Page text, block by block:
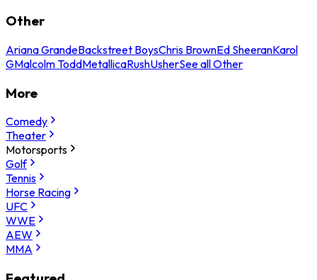
Other
Ariana GrandeBackstreet BoysChris BrownEd SheeranKarol
GMalcolm ToddMetallicaRushUsherSee all Other
More
Comedy
Theater
Motorsports
Golf
Tennis
Horse Racing
UFC
WWE
AEW
MMA